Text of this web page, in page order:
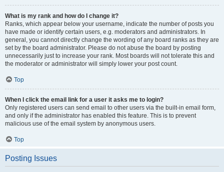
What is my rank and how do I change it?
Ranks, which appear below your username, indicate the number of posts you
have made or identify certain users, e.g. moderators and administrators. In
general, you cannot directly change the wording of any board ranks as they are
set by the board administrator. Please do not abuse the board by posting
unnecessarily just to increase your rank. Most boards will not tolerate this and
the moderator or administrator will simply lower your post count.
Top
When I click the email link for a user it asks me to login?
Only registered users can send email to other users via the built-in email form,
and only if the administrator has enabled this feature. This is to prevent
malicious use of the email system by anonymous users.
Top
Posting Issues